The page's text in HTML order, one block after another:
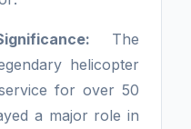
The
helicopter
for over 50
a major role in